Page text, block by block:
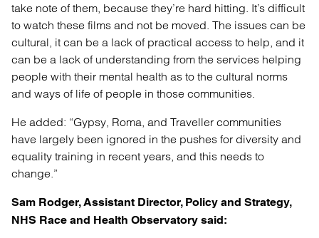
take note of them, because they’re hard hitting. It’s difficult
to watch these films and not be moved. The issues can be
cultural, it can be a lack of practical access to help, and it
can be a lack of understanding from the services helping
people with their mental health as to the cultural norms
and ways of life of people in those communities.
He added: “Gypsy, Roma, and Traveller communities
have largely been ignored in the pushes for diversity and
equality training in recent years, and this needs to
change.”
Sam Rodger, Assistant Director, Policy and Strategy,
NHS Race and Health Observatory said: